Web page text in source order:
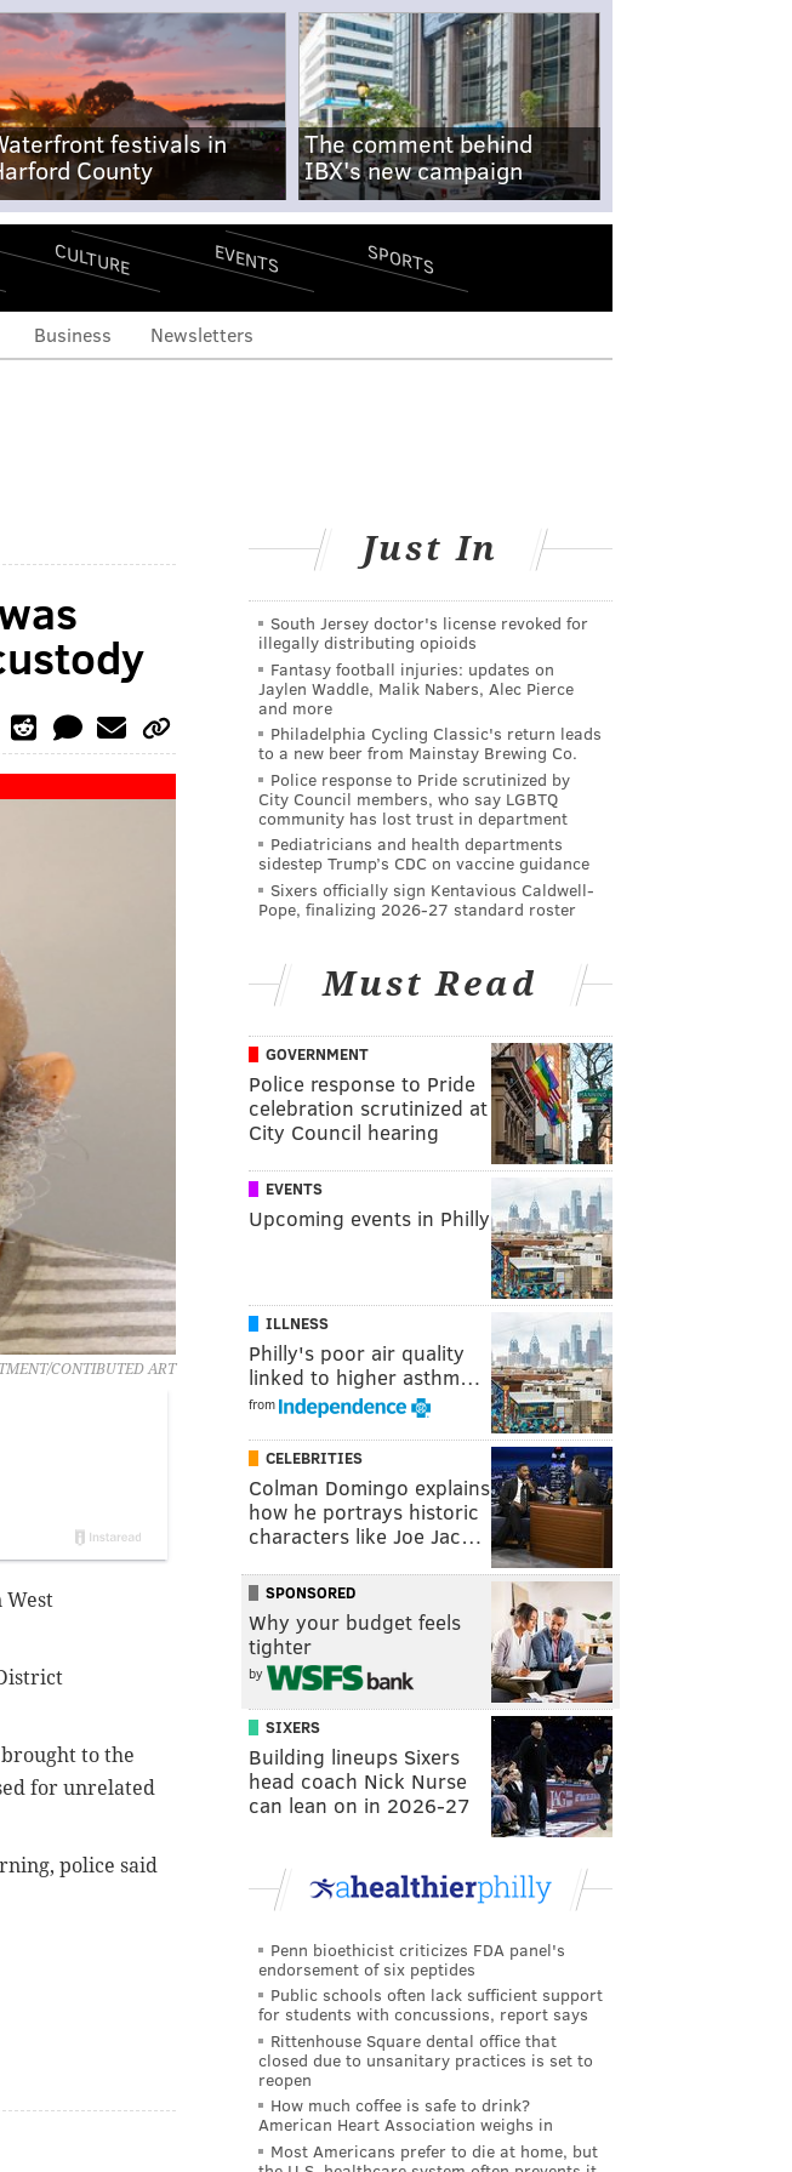
festivals in
County
The comment behind
IBX's new campaign
CULTURE EVENTS SPORTS
Business Newsletters
CONTIBUTED ART
West
to the
for unrelated
police said
Just In
South Jersey doctor's license revoked for
illegally distributing opioids
Fantasy football injuries: updates on
Jaylen Waddle, Malik Nabers, Alec Pierce
and more
Philadelphia Cycling Classic's return leads
to a new beer from Mainstay Brewing Co.
Police response to Pride scrutinized by
City Council members, who say LGBTQ
community has lost trust in department
Pediatricians and health departments
sidestep Trump’s CDC on vaccine guidance
Sixers officially sign Kentavious Caldwell-
Pope, finalizing 2026-27 standard roster
Must Read
GOVERNMENT
Police response to Pride
celebration scrutinized at
City Council hearing
EVENTS
Upcoming events in Philly
ILLNESS
Philly's poor air quality
linked to higher asthm…
from
CELEBRITIES
Colman Domingo explains
how he portrays historic
characters like Joe Jac…
SPONSORED
Why your budget feels
tighter
by
SIXERS
Building lineups Sixers
head coach Nick Nurse
can lean on in 2026-27
Penn bioethicist criticizes FDA panel's
endorsement of six peptides
Public schools often lack sufficient support
for students with concussions, report says
Rittenhouse Square dental office that
closed due to unsanitary practices is set to
reopen
How much coffee is safe to drink?
American Heart Association weighs in
Most Americans prefer to die at home, but